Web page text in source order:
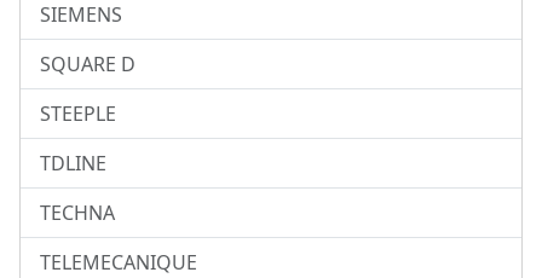
SIEMENS
SQUARE D
STEEPLE
TDLINE
TECHNA
TELEMECANIQUE